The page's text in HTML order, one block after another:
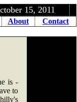
2011
About Contact
is -
to